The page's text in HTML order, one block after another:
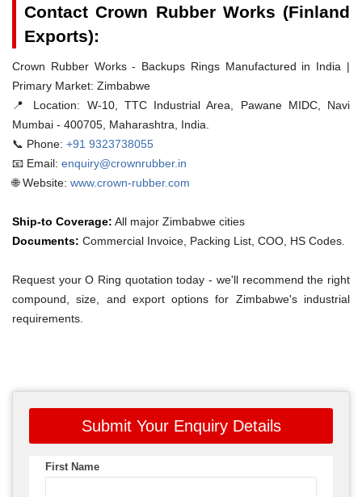
Contact Crown Rubber Works (Finland
Exports):
Crown Rubber Works - Backups Rings Manufactured in India |
Primary Market: Zimbabwe
📍 Location: W-10, TTC Industrial Area, Pawane MIDC, Navi
Mumbai - 400705, Maharashtra, India.
📞 Phone: +91 9323738055
📧 Email: enquiry@crownrubber.in
🌐 Website: www.crown-rubber.com
Ship-to Coverage: All major Zimbabwe cities
Documents: Commercial Invoice, Packing List, COO, HS Codes.
Request your O Ring quotation today - we'll recommend the right
compound, size, and export options for Zimbabwe's industrial
requirements.
Submit Your Enquiry Details
First Name